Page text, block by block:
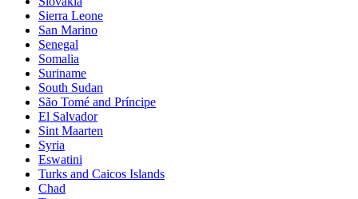
Sierra Leone
San Marino
Senegal
Somalia
Suriname
South Sudan
São Tomé and Príncipe
El Salvador
Sint Maarten
Syria
Eswatini
Turks and Caicos Islands
Chad